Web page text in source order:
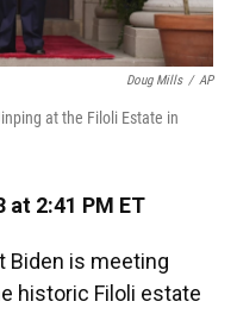
Doug Mills / AP
at the Filoli Estate in
at 2:41 PM ET
Biden is meeting
historic Filoli estate